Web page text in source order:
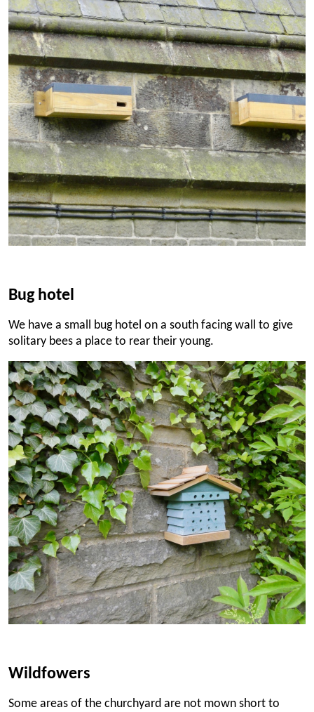
Bug hotel
We have a small bug hotel on a south facing wall to give
solitary bees a place to rear their young.
Wildfowers
Some areas of the churchyard are not mown short to